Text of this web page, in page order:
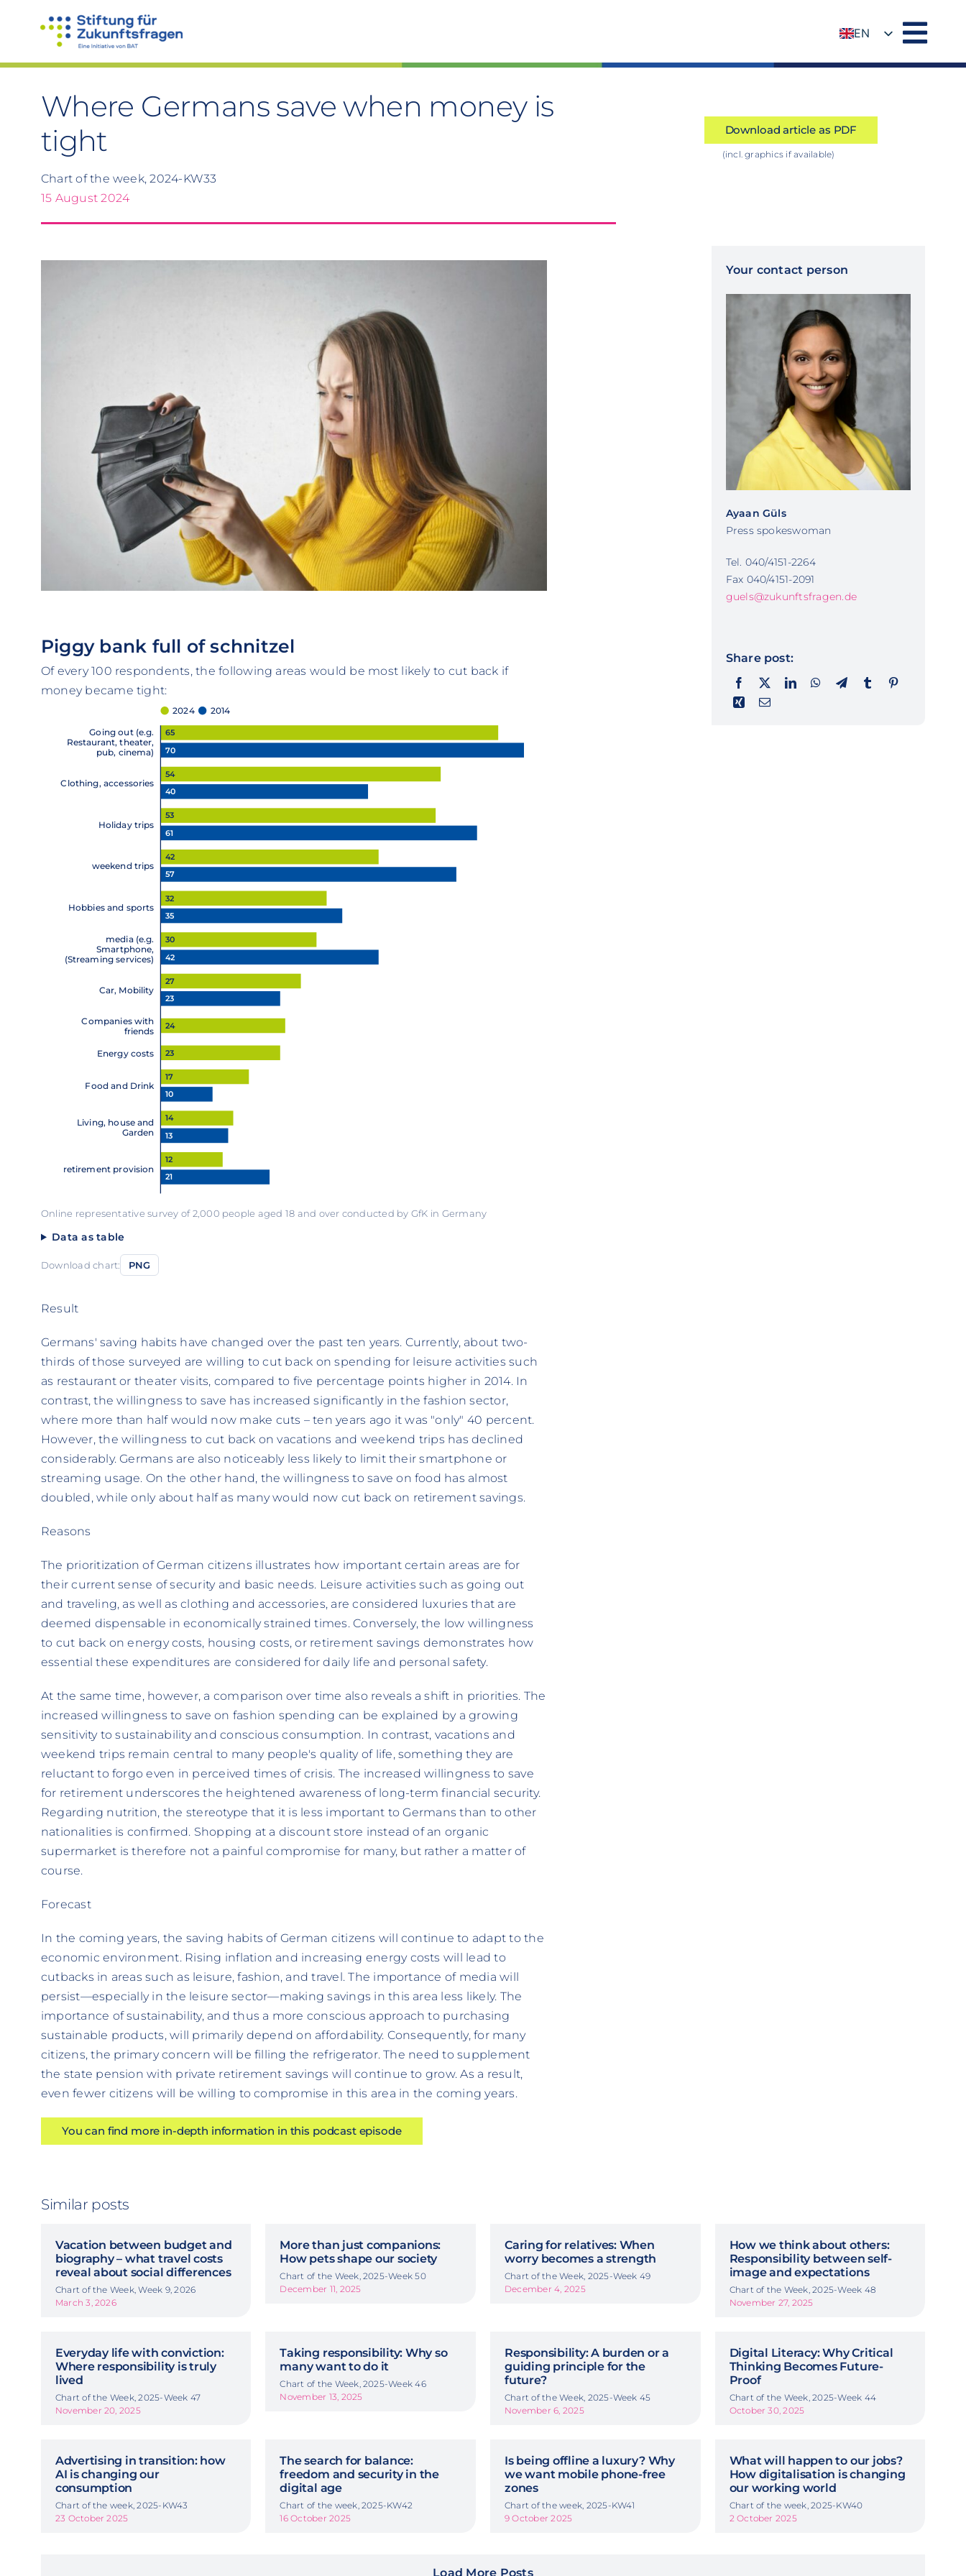
EN
Where Germans save when money is
tight
Chart of the week, 2024-KW33
15 August 2024
Download article as PDF
(incl. graphics if available)
Piggy bank full of schnitzel
Of every 100 respondents, the following areas would be most likely to cut back if
money became tight:
2024 2014
Going out (e.g.
Restaurant, theater,
pub, cinema)
65
70
Clothing, accessories
54
40
Holiday trips
53
61
weekend trips
42
57
Hobbies and sports
32
35
media (e.g.
Smartphone,
(Streaming services)
30
42
Car, Mobility
27
23
Companies with
friends
24
Energy costs 23
Food and Drink
17
10
Living, house and
Garden
14
13
retirement provision
12
21
Online representative survey of 2,000 people aged 18 and over conducted by GfK in Germany
Data as table
Download chart: PNG
Result
Germans' saving habits have changed over the past ten years. Currently, about two-
thirds of those surveyed are willing to cut back on spending for leisure activities such
as restaurant or theater visits, compared to five percentage points higher in 2014. In
contrast, the willingness to save has increased significantly in the fashion sector,
where more than half would now make cuts – ten years ago it was "only" 40 percent.
However, the willingness to cut back on vacations and weekend trips has declined
considerably. Germans are also noticeably less likely to limit their smartphone or
streaming usage. On the other hand, the willingness to save on food has almost
doubled, while only about half as many would now cut back on retirement savings.
Reasons
The prioritization of German citizens illustrates how important certain areas are for
their current sense of security and basic needs. Leisure activities such as going out
and traveling, as well as clothing and accessories, are considered luxuries that are
deemed dispensable in economically strained times. Conversely, the low willingness
to cut back on energy costs, housing costs, or retirement savings demonstrates how
essential these expenditures are considered for daily life and personal safety.
At the same time, however, a comparison over time also reveals a shift in priorities. The
increased willingness to save on fashion spending can be explained by a growing
sensitivity to sustainability and conscious consumption. In contrast, vacations and
weekend trips remain central to many people's quality of life, something they are
reluctant to forgo even in perceived times of crisis. The increased willingness to save
for retirement underscores the heightened awareness of long-term financial security.
Regarding nutrition, the stereotype that it is less important to Germans than to other
nationalities is confirmed. Shopping at a discount store instead of an organic
supermarket is therefore not a painful compromise for many, but rather a matter of
course.
Forecast
In the coming years, the saving habits of German citizens will continue to adapt to the
economic environment. Rising inflation and increasing energy costs will lead to
cutbacks in areas such as leisure, fashion, and travel. The importance of media will
persist—especially in the leisure sector—making savings in this area less likely. The
importance of sustainability, and thus a more conscious approach to purchasing
sustainable products, will primarily depend on affordability. Consequently, for many
citizens, the primary concern will be filling the refrigerator. The need to supplement
the state pension with private retirement savings will continue to grow. As a result,
even fewer citizens will be willing to compromise in this area in the coming years.
You can find more in-depth information in this podcast episode
Your contact person
Ayaan Güls
Press spokeswoman
Tel. 040/4151-2264
Fax 040/4151-2091
guels@zukunftsfragen.de
Share post:
Similar posts
Vacation between budget and
biography – what travel costs
reveal about social differences
Chart of the Week, Week 9, 2026
March 3, 2026
More than just companions:
How pets shape our society
Chart of the Week, 2025-Week 50
December 11, 2025
Caring for relatives: When
worry becomes a strength
Chart of the Week, 2025-Week 49
December 4, 2025
How we think about others:
Responsibility between self-
image and expectations
Chart of the Week, 2025-Week 48
November 27, 2025
Everyday life with conviction:
Where responsibility is truly
lived
Chart of the Week, 2025-Week 47
November 20, 2025
Taking responsibility: Why so
many want to do it
Chart of the Week, 2025-Week 46
November 13, 2025
Responsibility: A burden or a
guiding principle for the
future?
Chart of the Week, 2025-Week 45
November 6, 2025
Digital Literacy: Why Critical
Thinking Becomes Future-
Proof
Chart of the Week, 2025-Week 44
October 30, 2025
Advertising in transition: how
AI is changing our
consumption
Chart of the week, 2025-KW43
23 October 2025
The search for balance:
freedom and security in the
digital age
Chart of the week, 2025-KW42
16 October 2025
Is being offline a luxury? Why
we want mobile phone-free
zones
Chart of the week, 2025-KW41
9 October 2025
What will happen to our jobs?
How digitalisation is changing
our working world
Chart of the week, 2025-KW40
2 October 2025
Load More Posts